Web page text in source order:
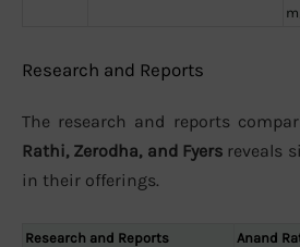
Research and Reports
The research and reports
Rathi, Zerodha, and Fyers reveals
in their offerings.
Research and Reports Anand